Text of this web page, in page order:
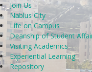
Join Us
Nablus City
Life on Campus
Deanship of Student
Visiting Academics
Experiential Learning
Repository